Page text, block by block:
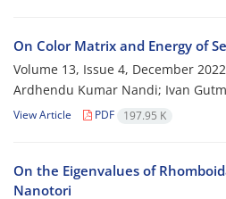
On Color Matrix and Energy of
Volume 13, Issue 4, December
Ardhendu Kumar Nandi; Ivan
View Article PDF 197.95 K
On the Eigenvalues of
Nanotori